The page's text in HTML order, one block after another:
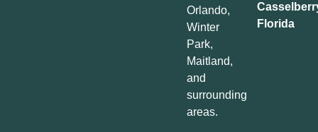
Orlando,
Winter
Park,
Maitland,
and
surrounding
areas.
Florida